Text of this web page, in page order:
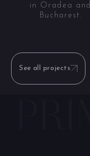
in Oradea and
Bucharest.
See all projects